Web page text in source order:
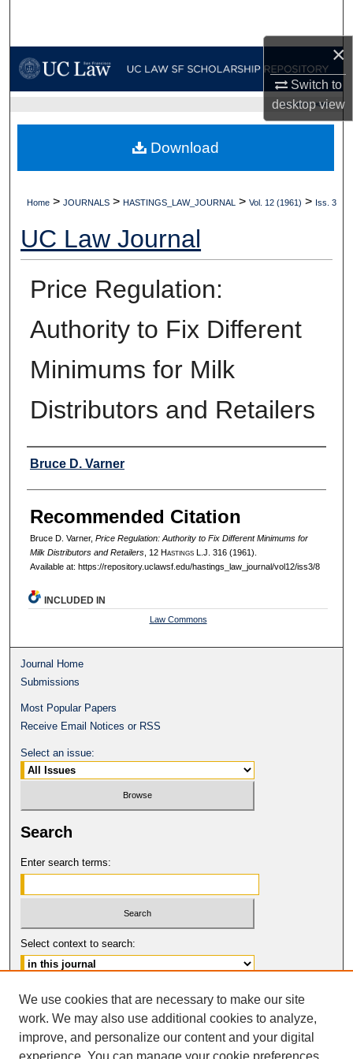
×
Switch to
desktopview
My Account
Digital Commons Network™
UC LAW SF HOME
Home > JOURNALS > HASTINGS_LAW_JOURNAL > Vol. 12 (1961) > Iss. 3
UC Law Journal
Price Regulation:
Authority to Fix Different
Minimums for Milk
Distributors and Retailers
Authors
Bruce D. Varner
Recommended Citation
Bruce D. Varner, Price Regulation: Authority to Fix Different Minimums for
Milk Distributors and Retailers, 12 HastingsL.J. 316 (1961).
Available at: https://repository.uclawsf.edu/hastings_law_journal/vol12/iss3/8
Download
INCLUDED IN
Law Commons
Journal Home
Submissions
Most Popular Papers
Receive Email Notices or RSS
Select an issue:
Search
Enter search terms:
Select context to search:
Advanced Search
ISSN: 0017-8322
© COPYRIGHT UNIVERSITY OF
CALIFORNIA, COLLEGE OF THE LAW
We use cookies that are necessary to make our site
work. We may also use additional cookies to analyze,
improve, and personalize our content and your digital
experience. You can manage your cookie preferences